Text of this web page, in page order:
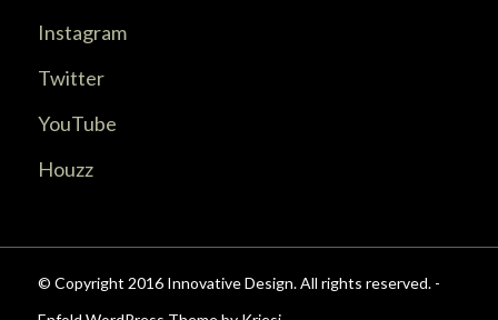
Instagram
Twitter
YouTube
Houzz
© Copyright 2016 Innovative Design. All rights reserved. -